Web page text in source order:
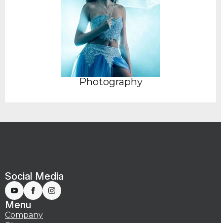
Photography
Social Media
Menu
Company